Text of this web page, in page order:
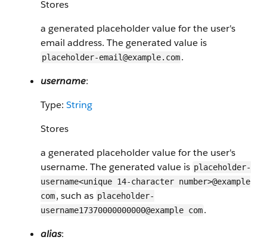
Stores
a generated placeholder value for the user's
email address. The generated value is
placeholder-email@example.com.
username:
Type: String
Stores
a generated placeholder value for the user's
username. The generated value is placeholder-
username<unique 14-character number>@example
com, such as placeholder-
username17370000000000@example com.
alias: